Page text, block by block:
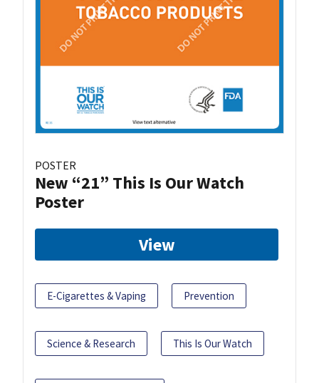
POSTER
New “21” This Is Our Watch
Poster
View
E-Cigarettes & Vaping Prevention
Science & Research This Is Our Watch